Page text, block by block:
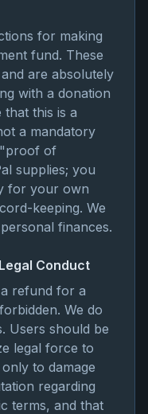
for making
fund. These
are absolutely
with a donation
this is a
a mandatory
"proof of
supplies; you
for your own
keeping. We
finances.
Conduct
refund for a
We do
Users should be
legal force to
to damage
regarding
terms, and that